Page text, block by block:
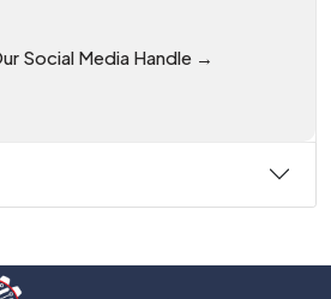
Social Media Handle →